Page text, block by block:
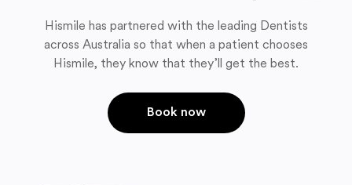
Hismile has partnered with the leading Dentists
across Australia so that when a patient chooses
Hismile, they know that they’ll get the best.
Book now